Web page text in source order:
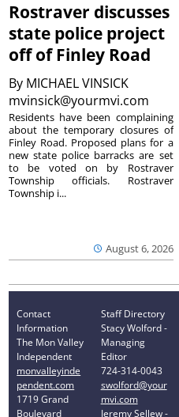
Rostraver discusses
state police project
off of Finley Road
By MICHAEL VINSICK
mvinsick@yourmvi.com
August 6, 2026
Residents have been complaining
about the temporary closures of
Finley Road. Proposed plans for a
new state police barracks are set
to be voted on by Rostraver
Township officials. Rostraver
Township i...
Contact
Information
The Mon Valley
Independent
monvalleyinde
pendent.com
1719 Grand
Boulevard
Staff Directory
Stacy Wolford -
Managing
Editor
724-314-0043
swolford@your
mvi.com
Jeremy Sellew -